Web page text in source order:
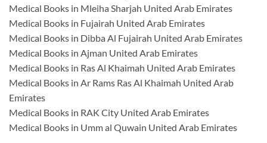
Medical Books in Mleiha Sharjah United Arab Emirates
Medical Books in Fujairah United Arab Emirates
Medical Books in Dibba Al Fujairah United Arab Emirates
Medical Books in Ajman United Arab Emirates
Medical Books in Ras Al Khaimah United Arab Emirates
Medical Books in Ar Rams Ras Al Khaimah United Arab
Emirates
Medical Books in RAK City United Arab Emirates
Medical Books in Umm al Quwain United Arab Emirates